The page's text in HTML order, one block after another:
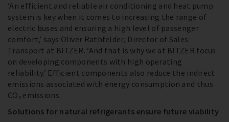
‘An efficient and reliable air conditioning and heat pump
system is key when it comes to increasing the range of
electric buses and ensuring a high level of passenger
comfort,’ says Oliver Rathfelder, Director of Sales
Transport at BITZER. ‘And that is why we at BITZER focus
on developing components with high operating
reliability.’ Efficient components also reduce the indirect
emissions associated with energy consumption and thus
CO₂ emissions.
Solutions for natural refrigerants ensure future viability